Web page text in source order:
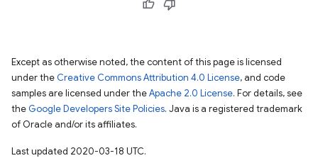
Except as otherwise noted, the content of this page is licensed
under the Creative Commons Attribution 4.0 License, and code
samples are licensed under theApache 2.0 License. For details, see
the Google Developers Site Policies. Java is a registered trademark
of Oracle and/or its affiliates.
Last updated 2020-03-18 UTC.